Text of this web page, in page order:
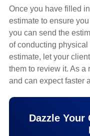
Once you have filled
estimate to ensure
you can send the
of conducting
estimate, let your
them to review it. As a
and can expect faster
Dazzle